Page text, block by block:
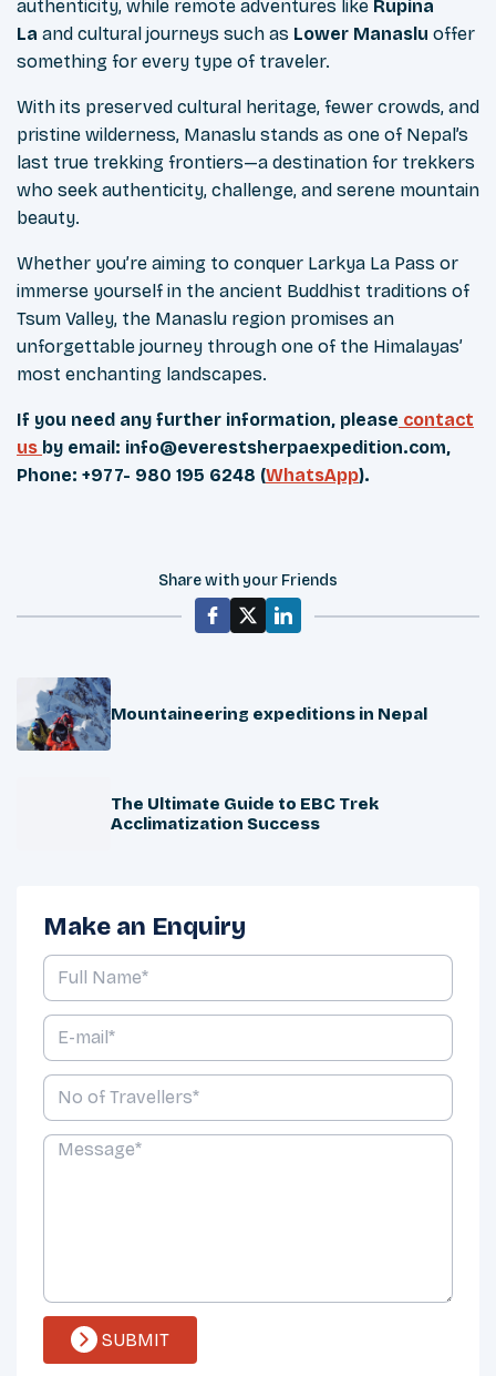
authenticity, while remote adventures like Rupina
La and cultural journeys such as Lower Manaslu offer
something for every type of traveler.
With its preserved cultural heritage, fewer crowds, and
pristine wilderness, Manaslu stands as one of Nepal’s
last true trekking frontiers—a destination for trekkers
who seek authenticity, challenge, and serene mountain
beauty.
Whether you’re aiming to conquer Larkya La Pass or
immerse yourself in the ancient Buddhist traditions of
Tsum Valley, the Manaslu region promises an
unforgettable journey through one of the Himalayas’
most enchanting landscapes.
If you need any further information, please contact
us by email: info@everestsherpaexpedition.com,
Phone: +977- 980 195 6248 (WhatsApp).
Share with your Friends
Mountaineering expeditions in Nepal
The Ultimate Guide to EBC Trek
Acclimatization Success
Make an Enquiry
SUBMIT